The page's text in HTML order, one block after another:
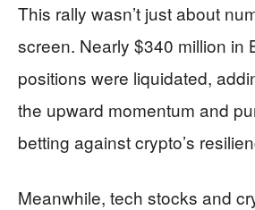
This rally wasn’t just about
screen. Nearly $340 million in
positions were liquidated,
the upward momentum and
betting against crypto’s
Meanwhile, tech stocks and